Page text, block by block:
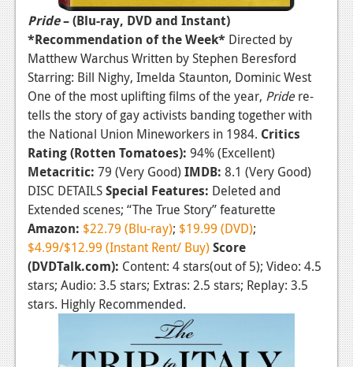
Wii-U
News
Features
TV
News
Reviews
Features
Movies
News
Features
Pride– (Blu-ray, DVD and Instant)
*Recommendation of the Week* Directed by
Matthew Warchus Written by Stephen Beresford
Starring: Bill Nighy, Imelda Staunton, Dominic West
One of the most uplifting films of the year, Pridere-
tells the story of gay activists banding together with
the National Union Mineworkers in 1984. Critics
Rating (Rotten Tomatoes): 94% (Excellent)
Metacritic: 79 (Very Good)IMDB: 8.1 (Very Good)
DISC DETAILSSpecial Features: Deleted and
Extended scenes; “The True Story” featurette
Amazon: $22.79 (Blu-ray); $19.99 (DVD);
$4.99/$12.99 (Instant Rent/ Buy)Score
(DVDTalk.com): Content: 4 stars(out of 5); Video: 4.5
stars; Audio: 3.5 stars; Extras: 2.5 stars; Replay: 3.5
stars. Highly Recommended.